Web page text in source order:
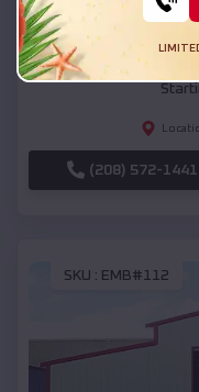
Compare
(208) 572-1441
SKU : EMB#112